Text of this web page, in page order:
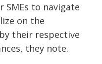
SMEs to navigate
on the
their respective
they note.